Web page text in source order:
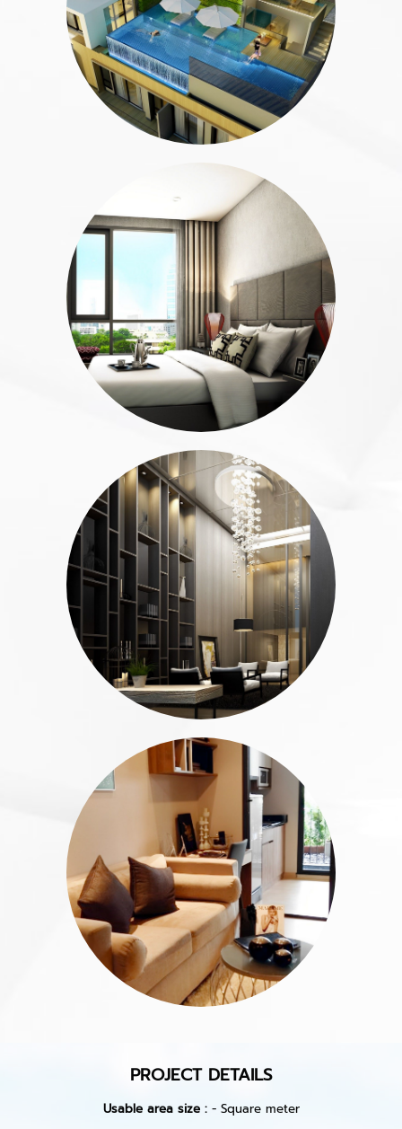
PROJECT DETAILS
Usable area size : - Square meter